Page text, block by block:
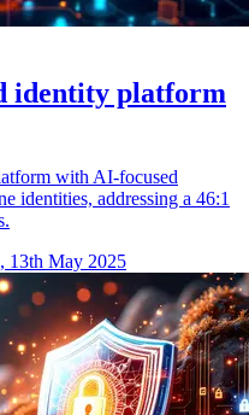
identity platform
with AI-focused
identities, addressing a 46:1
13th May 2025